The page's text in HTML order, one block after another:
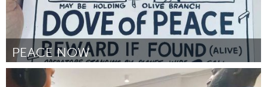
PEACE NOW
Utrecht